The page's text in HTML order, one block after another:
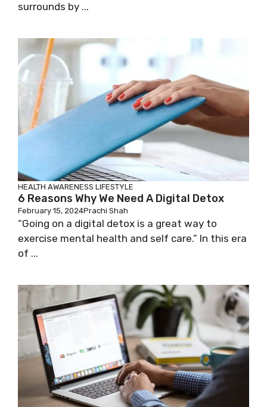
surrounds by ...
HEALTH AWARENESS LIFESTYLE
6 Reasons Why We Need A Digital Detox
February 15, 2024Prachi Shah
“Going on a digital detox is a great way to
exercise mental health and self care.” In this era
of ...